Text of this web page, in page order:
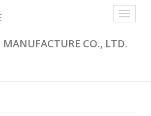
Toggle
CO., LTD.